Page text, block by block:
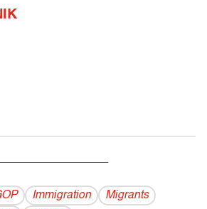
Immigration
Migrants